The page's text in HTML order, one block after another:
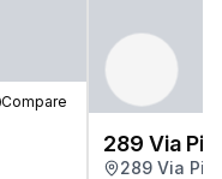
Compare
289 Via
289 Via